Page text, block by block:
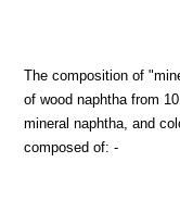
The composition of
of wood naphtha from
mineral naphtha, and
composed of: -